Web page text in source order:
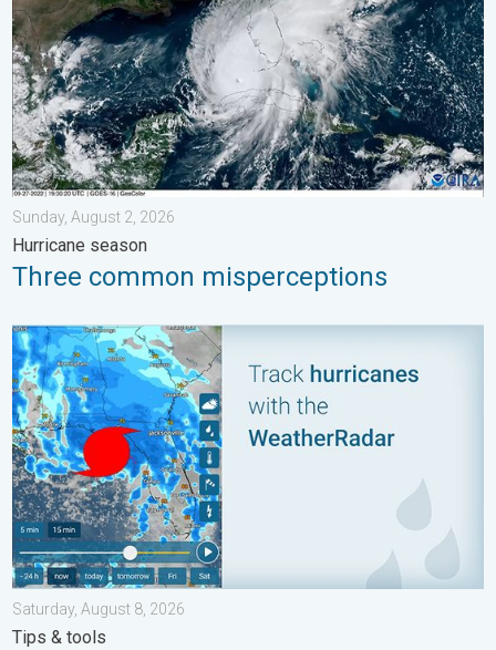
Sunday, August 2, 2026
Hurricane season
Three common misperceptions
Be ready for tropical activity. Tips & tools. . . Saturday, August
Saturday, August 8, 2026
Tips & tools